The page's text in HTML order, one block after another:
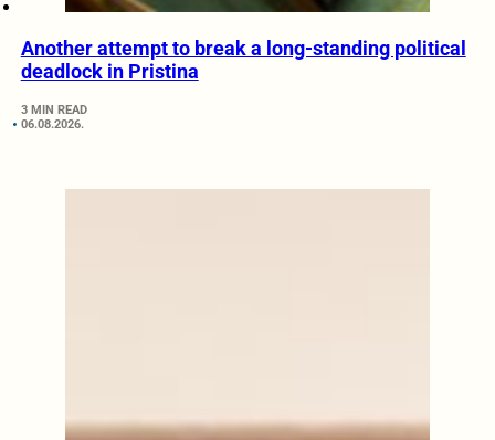
Another attempt to break a long-standing political
deadlock in Pristina
3 MIN READ
06.08.2026.